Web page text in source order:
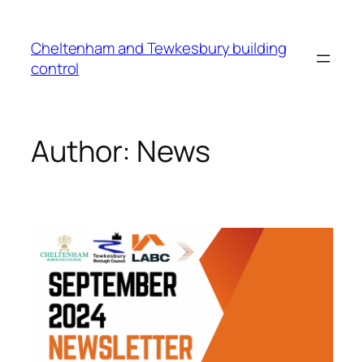
Cheltenham and Tewkesbury building
control
Author: News